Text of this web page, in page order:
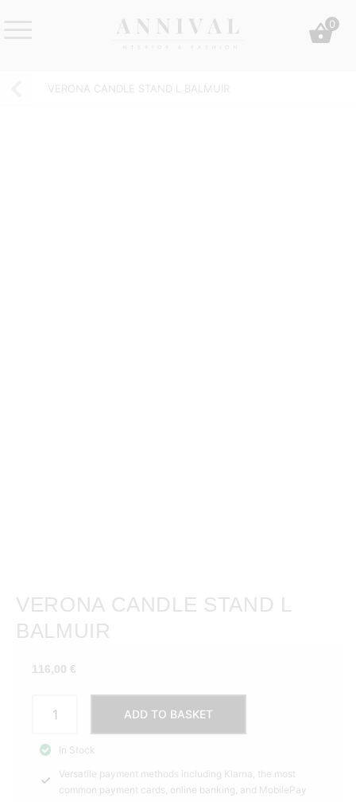
&
0
VERONA CANDLE STAND L BALMUIR
VERONA CANDLE STAND L
BALMUIR
116,00 €
Candle
Balmuir
quantity
ADD TO BASKET
In Stock
Versatile payment methods including Klarna, the most
common payment cards, online banking, and MobilePay